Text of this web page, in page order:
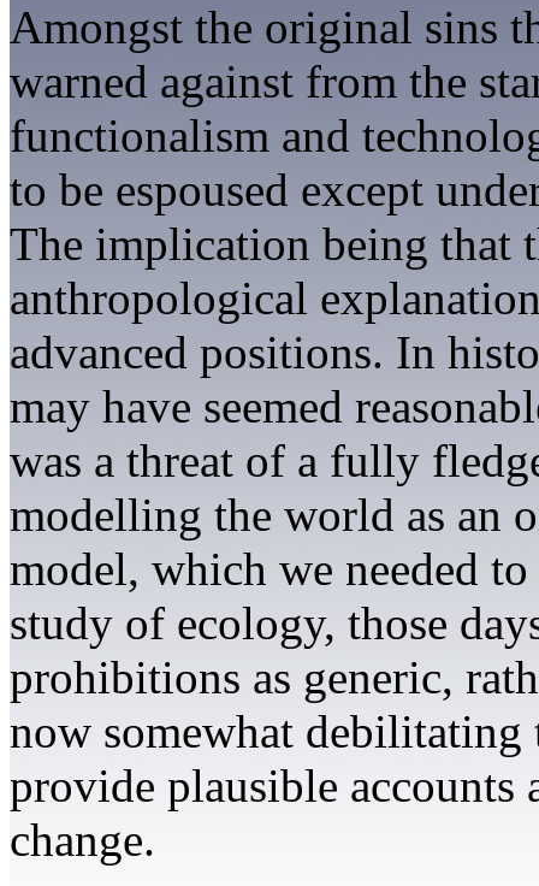
Amongst the original sins
warned against from the
functionalism and
to be espoused except
The implication being that
anthropological
advanced positions. In
may have seemed
was a threat of a fully
modelling the world as an
model, which we needed
study of ecology, those
prohibitions as generic,
now somewhat debilitating
provide plausible accounts
change.